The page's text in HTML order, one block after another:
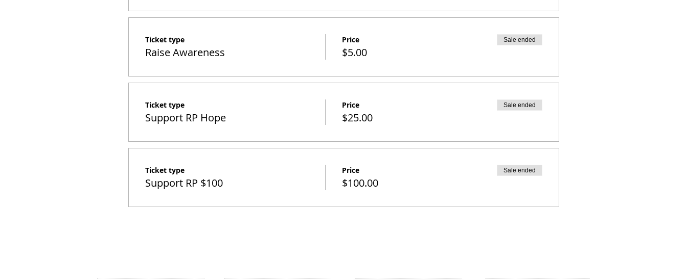
Ticket type
Raise Awareness
Price
$5.00
Sale ended
Ticket type
Support RP Hope
Price
$25.00
Sale ended
Ticket type
Support RP $100
Price
$100.00
Sale ended